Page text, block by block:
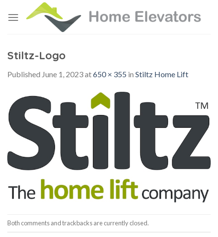
Stiltz-Logo
Published June 1, 2023at650 × 355 in Stiltz Home Lift
Both comments and trackbacks are currently closed.